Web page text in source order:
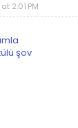
2:01 PM
şov